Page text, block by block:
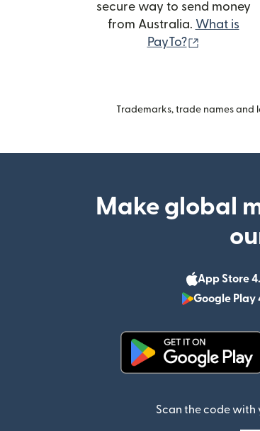
secure way to send money
from Australia. What is
PayTo?
Trademarks, trade names and
Make global
App Store
Google Play
Scan the code with